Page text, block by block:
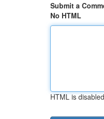
Submit a
No HTML
HTML is disabled